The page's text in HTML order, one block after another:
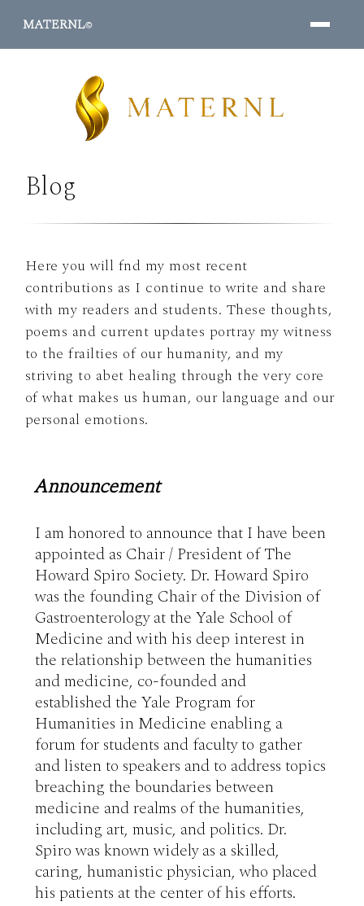
MATERNL©
PROGRAMS ↓
Blog
Here you will fnd my most recent
contributions as I continue to write and share
with my readers and students. These thoughts,
poems and current updates portray my witness
to the frailties of our humanity, and my
striving to abet healing through the very core
of what makes us human, our language and our
personal emotions.
Announcement
I am honored to announce that I have been
appointed as Chair / President of The
Howard Spiro Society. Dr. Howard Spiro
was the founding Chair of the Division of
Gastroenterology at the Yale School of
Medicine and with his deep interest in
the relationship between the humanities
and medicine, co-founded and
established the Yale Program for
Humanities in Medicine enabling a
forum for students and faculty to gather
and listen to speakers and to address topics
breaching the boundaries between
medicine and realms of the humanities,
including art, music, and politics. Dr.
Spiro was known widely as a skilled,
caring, humanistic physician, who placed
his patients at the center of his efforts.